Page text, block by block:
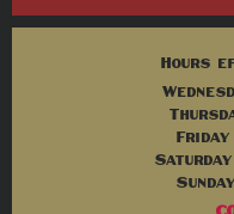
Hours
Friday
Saturday